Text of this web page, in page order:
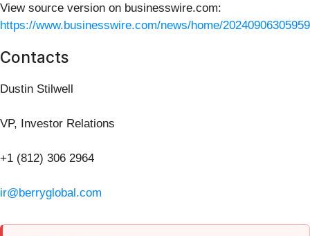
View source version on businesswire.com:
https://www.businesswire.com/news/home/
Contacts
Dustin Stilwell
VP, Investor Relations
+1 (812) 306 2964
ir@berryglobal.com